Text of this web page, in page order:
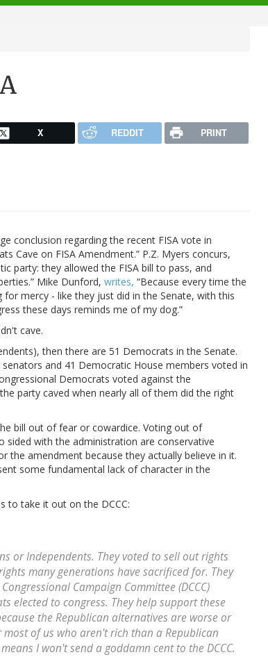
X REDDIT PRINT
conclusion regarding the recent FISA vote in
Cave on FISA Amendment.” P.Z. Myers concurs,
party: they allowed the FISA bill to pass, and
Mike Dunford, writes, “Because every time the
mercy - like they just did in the Senate, with this
these days reminds me of my dog.”
cave.
then there are 51 Democrats in the Senate.
and 41 Democratic House members voted in
Democrats voted against the
party caved when nearly all of them did the right
bill out of fear or cowardice. Voting out of
with the administration are conservative
amendment because they actually believe in it.
some fundamental lack of character in the
to take it out on the DCCC:
or Independents. They voted to sell out rights
many generations have sacrificed for. They
Campaign Committee (DCCC)
elected to congress. They help support these
the Republican alternatives are worse or
of us who aren't rich than a Republican
I won't send a goddamn cent to the DCCC.